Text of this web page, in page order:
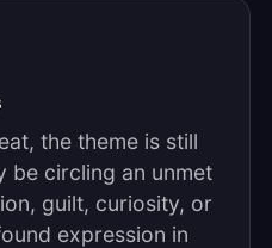
the theme is still
be circling an unmet
guilt, curiosity, or
expression in